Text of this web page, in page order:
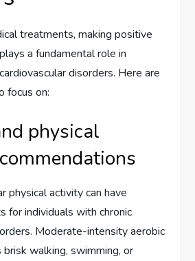
treatments, making positive
a fundamental role in
disorders. Here are
focus on:
physical
physical activity can have
for individuals with chronic
Moderate-intensity aerobic
brisk walking, swimming, or